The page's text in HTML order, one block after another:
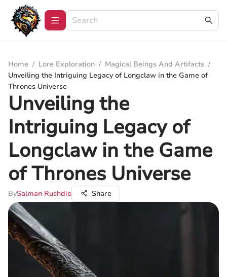
Home / Lore Exploration / Magical Beings And Artifacts /
Unveiling the Intriguing Legacy of Longclaw in the Game of
Thrones Universe
Unveiling the
Intriguing Legacy of
Longclaw in the Game
of Thrones Universe
BySalman Rushdie Share